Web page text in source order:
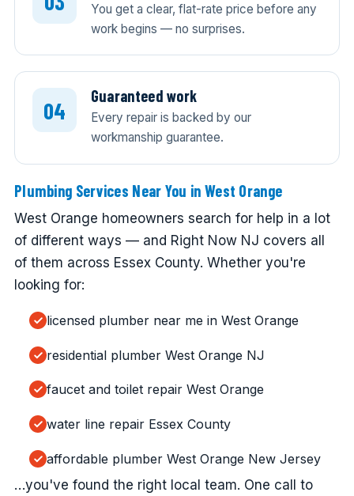
You get a clear, flat-rate price before any
work begins — no surprises.
Guaranteed work
Every repair is backed by our
workmanship guarantee.
Plumbing Services Near You in West Orange
West Orange homeowners search for help in a lot
of different ways — and Right Now NJ covers all
of them across Essex County. Whether you're
looking for:
licensed plumber near me in West Orange
residential plumber West Orange NJ
faucet and toilet repair West Orange
water line repair Essex County
affordable plumber West Orange New Jersey
…you've found the right local team. One call to